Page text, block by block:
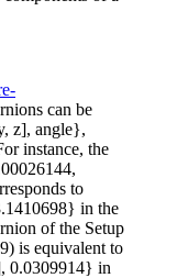
can be
z], angle},
instance, the
to
in the
of the Setup
is equivalent to
0.0309914} in